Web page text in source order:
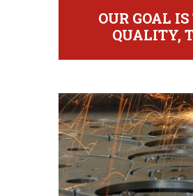
OUR GOAL
QUALITY,